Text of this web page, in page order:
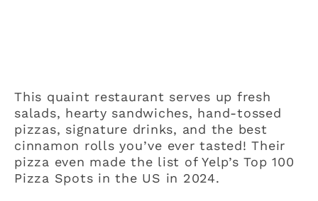
This quaint restaurant serves up fresh
salads, hearty sandwiches, hand-tossed
pizzas, signature drinks, and the best
cinnamon rolls you’ve ever tasted! Their
pizza even made the list of Yelp’s Top 100
Pizza Spots in the US in 2024.